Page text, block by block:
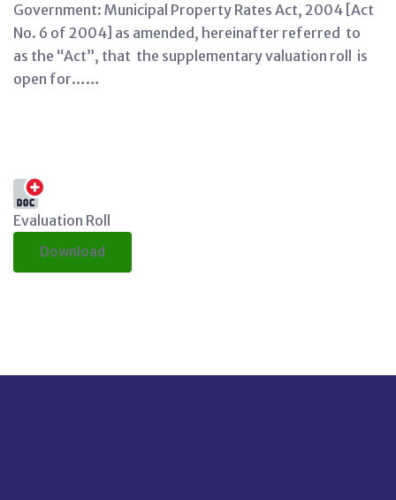
Government: Municipal Property Rates Act, 2004 [Act
No. 6 of 2004] as amended, hereinafter referred to
as the “Act”, that the supplementary valuation roll is
open for……
Evaluation Roll
Download